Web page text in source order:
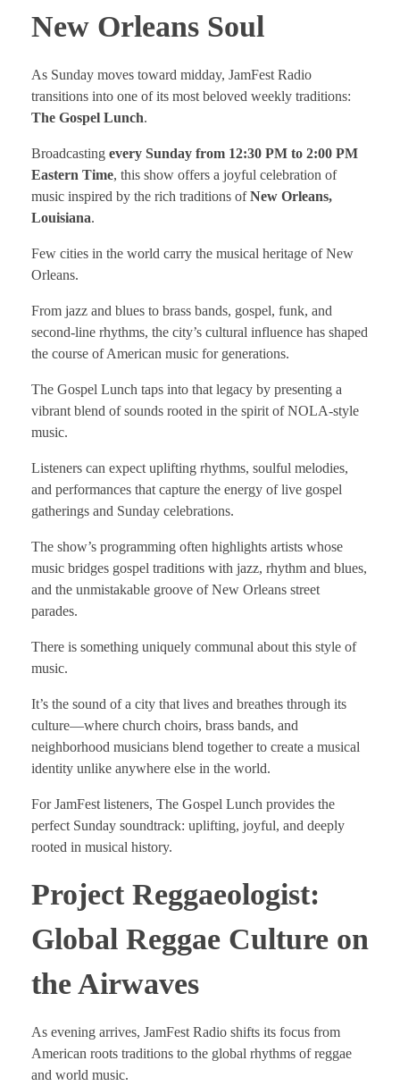
New Orleans Soul
As Sunday moves toward midday, JamFest Radio
transitions into one of its most beloved weekly traditions:
The Gospel Lunch.
Broadcasting every Sunday from 12:30 PM to 2:00 PM
Eastern Time, this show offers a joyful celebration of
music inspired by the rich traditions ofNew Orleans,
Louisiana.
Few cities in the world carry the musical heritage of New
Orleans.
From jazz and blues to brass bands, gospel, funk, and
second-line rhythms, the city’s cultural influence has shaped
the course of American music for generations.
The Gospel Lunch taps into that legacy by presenting a
vibrant blend of sounds rooted in the spirit of NOLA-style
music.
Listeners can expect uplifting rhythms, soulful melodies,
and performances that capture the energy of live gospel
gatherings and Sunday celebrations.
The show’s programming often highlights artists whose
music bridges gospel traditions with jazz, rhythm and blues,
and the unmistakable groove of New Orleans street
parades.
There is something uniquely communal about this style of
music.
It’s the sound of a city that lives and breathes through its
culture—where church choirs, brass bands, and
neighborhood musicians blend together to create a musical
identity unlike anywhere else in the world.
For JamFest listeners, The Gospel Lunch provides the
perfect Sunday soundtrack: uplifting, joyful, and deeply
rooted in musical history.
Project Reggaeologist:
Global Reggae Culture on
the Airwaves
As evening arrives, JamFest Radio shifts its focus from
American roots traditions to the global rhythms of reggae
and world music.